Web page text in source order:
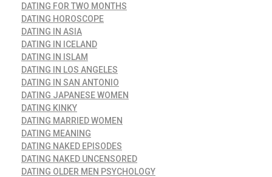
DATING FOR TWO MONTHS
DATING HOROSCOPE
DATING IN ASIA
DATING IN ICELAND
DATING IN ISLAM
DATING IN LOS ANGELES
DATING IN SAN ANTONIO
DATING JAPANESE WOMEN
DATING KINKY
DATING MARRIED WOMEN
DATING MEANING
DATING NAKED EPISODES
DATING NAKED UNCENSORED
DATING OLDER MEN PSYCHOLOGY